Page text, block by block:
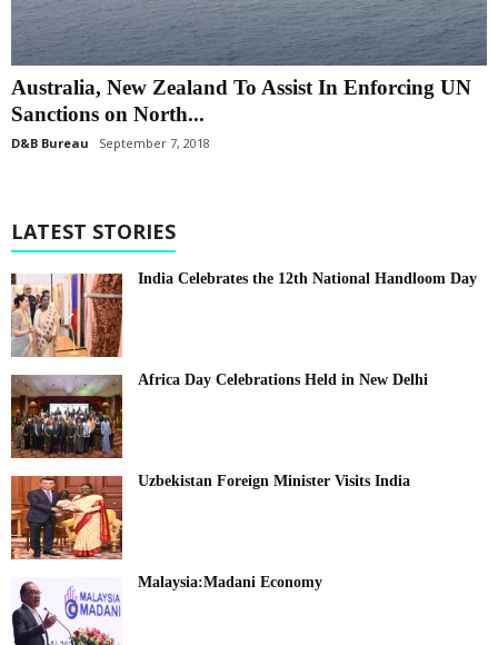
Australia, New Zealand To Assist In Enforcing UN
Sanctions on North...
D&B Bureau September 7, 2018
LATEST STORIES
India Celebrates the 12th National Handloom Day
Africa Day Celebrations Held in New Delhi
Uzbekistan Foreign Minister Visits India
Malaysia:Madani Economy